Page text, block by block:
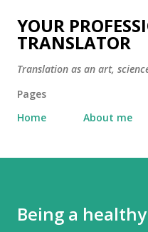
Skip to
YOUR
TRANSLATOR
Translation as an art,
Pages
Home
About me
Being a